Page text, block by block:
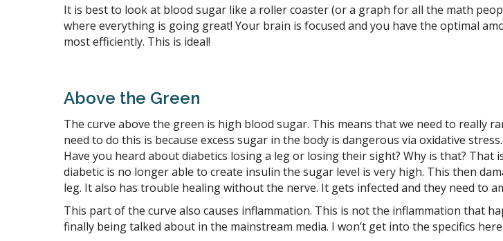
It is best to look at blood sugar like a roller coaster (or a graph for all the math
where everything is going great! Your brain is focused and you have the optimal
most efficiently. This is ideal!
Above the Green
The curve above the green is high blood sugar. This means that we need to really
need to do this is because excess sugar in the body is dangerous via oxidative
Have you heard about diabetics losing a leg or losing their sight? Why is that? That
diabetic is no longer able to create insulin the sugar level is very high. This then
leg. It also has trouble healing without the nerve. It gets infected and they need to
This part of the curve also causes inflammation. This is not the inflammation that
finally being talked about in the mainstream media. I won’t get into the specifics